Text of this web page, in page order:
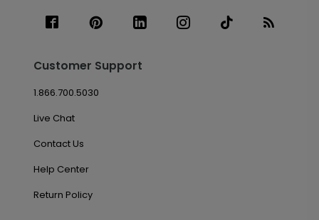
Customer Support
1.866.700.5030
Live Chat
Contact Us
Help Center
Return Policy